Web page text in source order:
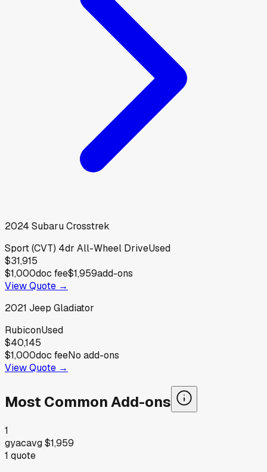
2024 SubaruCrosstrek
Sport (CVT) 4dr All-Wheel DriveUsed
$31,915
$1,000doc fee$1,959add-ons
View Quote →
2021 Jeep Gladiator
RubiconUsed
$40,145
$1,000doc feeNo add-ons
View Quote →
Most Common Add-ons
1
gyacavg$1,959
1 quote